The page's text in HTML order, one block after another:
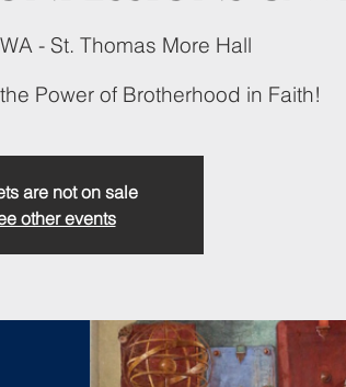
- St. Thomas More Hall
Power of Brotherhood in Faith!
are not on sale
other events